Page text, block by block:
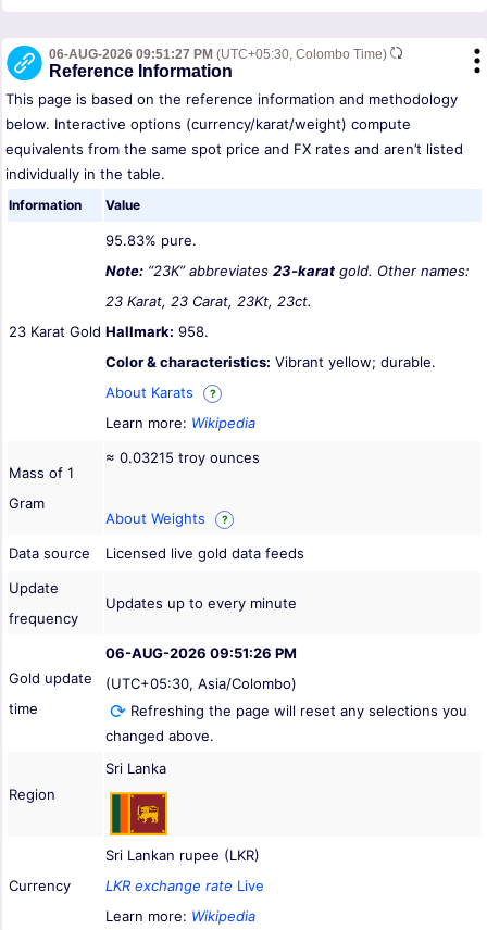
06-AUG-2026 09:51:27 PM (UTC+05:30, Colombo Time)
Reference Information
This page is based on the reference information and methodology
below. Interactive options (currency/karat/weight) compute
equivalents from the same spot price and FX rates and aren’t listed
individually in the table.
Information Value
23 Karat Gold
95.83% pure.
Note: “23K” abbreviates 23-karat gold. Other names:
23 Karat, 23 Carat, 23Kt, 23ct.
Hallmark: 958.
Color & characteristics: Vibrant yellow; durable.
About Karats
?
Learn more: Wikipedia
Mass of 1
Gram
≈ 0.03215 troy ounces
About Weights ?
Data source
Licensed live gold data feeds
Update
frequency
Updates up to every minute
Gold update
time
06-AUG-2026 09:51:26 PM
(UTC+05:30, Asia/Colombo)
Refreshing the page will reset any selections you
changed above.
Region
Sri Lanka
Currency
Sri Lankan rupee (LKR)
LKR exchange rate Live
Learn more: Wikipedia